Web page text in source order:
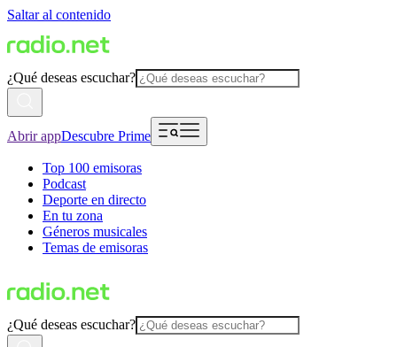
Saltar al contenido
¿Qué deseas escuchar?
Abrir appDescubre Prime
Top 100 emisoras
Podcast
Deporte en directo
En tu zona
Géneros musicales
Temas de emisoras
¿Qué deseas escuchar?